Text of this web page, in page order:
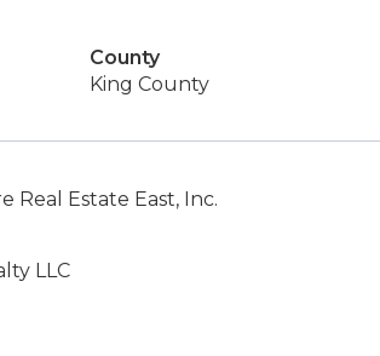
County
King County
Real Estate East, Inc.
LLC